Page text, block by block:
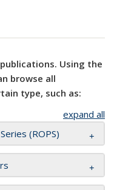
Using the
browse all
type, such as:
expand all
(ROPS)